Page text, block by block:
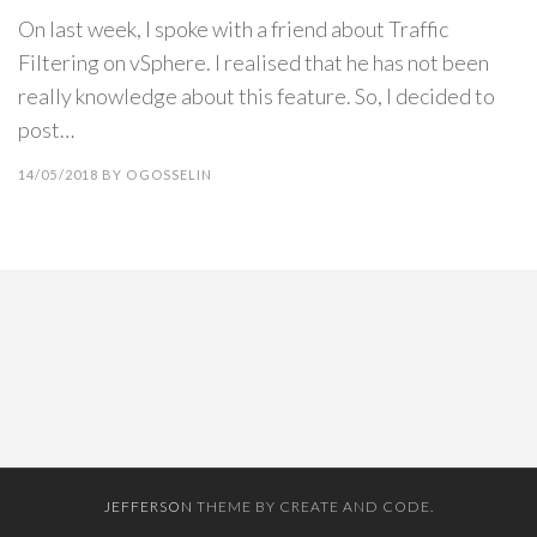
On last week, I spoke with a friend about Traffic
Filtering on vSphere. I realised that he has not been
really knowledge about this feature. So, I decided to
post…
14/05/2018 BY OGOSSELIN
JEFFERSON THEME BY CREATE AND CODE.